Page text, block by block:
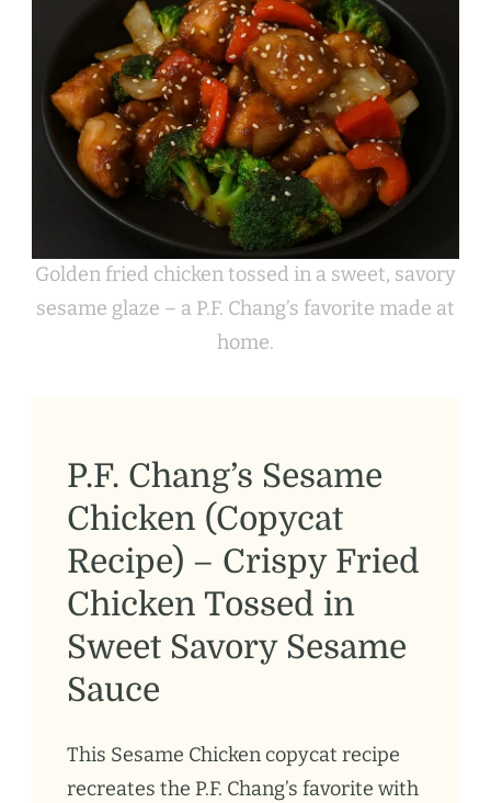
Golden fried chicken tossed in a sweet, savory
sesame glaze – a P.F. Chang’s favorite made at
home.
P.F. Chang’s Sesame
Chicken (Copycat
Recipe) – Crispy Fried
Chicken Tossed in
Sweet Savory Sesame
Sauce
This Sesame Chicken copycat recipe
recreates the P.F. Chang’s favorite with